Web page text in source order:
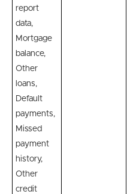
report
data,
Mortgage
balance,
Other
loans,
Default
payments,
Missed
payment
history,
Other
credit